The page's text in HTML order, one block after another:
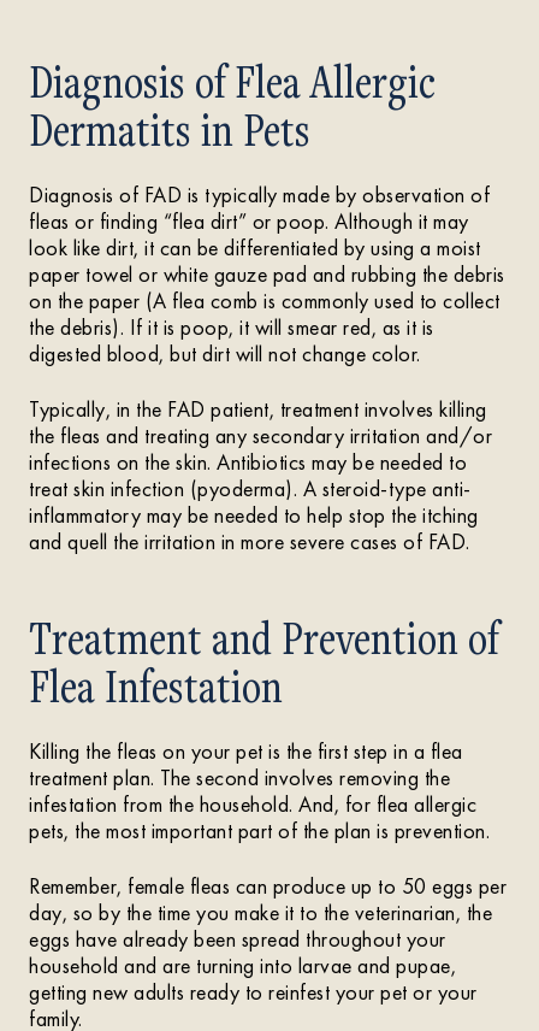
Diagnosis of Flea Allergic
Dermatits in Pets
Diagnosis of FAD is typically made by observation of
fleas or finding “flea dirt” or poop. Although it may
look like dirt, it can be differentiated by using a moist
paper towel or white gauze pad and rubbing the debris
on the paper (A flea comb is commonly used to collect
the debris). If it is poop, it will smear red, as it is
digested blood, but dirt will not change color.
Typically, in the FAD patient, treatment involves killing
the fleas and treating any secondary irritation and/or
infections on the skin. Antibiotics may be needed to
treat skin infection (pyoderma). A steroid-type anti-
inflammatory may be needed to help stop the itching
and quell the irritation in more severe cases of FAD.
Treatment and Prevention of
Flea Infestation
Killing the fleas on your pet is the first step in a flea
treatment plan. The second involves removing the
infestation from the household. And, for flea allergic
pets, the most important part of the plan is prevention.
Remember, female fleas can produce up to 50 eggs per
day, so by the time you make it to the veterinarian, the
eggs have already been spread throughout your
household and are turning into larvae and pupae,
getting new adults ready to reinfest your pet or your
family.